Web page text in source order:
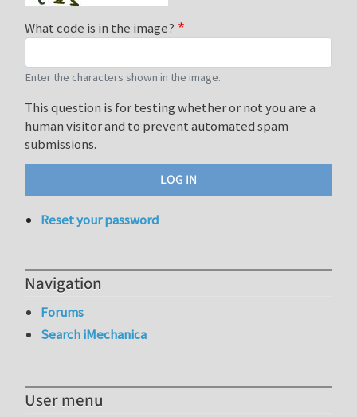
What code is in the image?
Enter the characters shown in the image.
This question is for testing whether or not you are a
human visitor and to prevent automated spam
submissions.
Reset your password
Navigation
Forums
Search iMechanica
User menu